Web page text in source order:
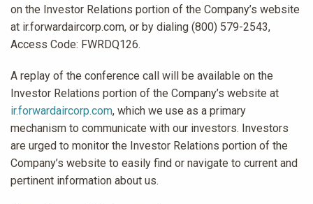
on the Investor Relations portion of the Company’s website
at ir.forwardaircorp.com, or by dialing (800) 579-2543,
Access Code: FWRDQ126.
A replay of the conference call will be available on the
Investor Relations portion of the Company’s website at
ir.forwardaircorp.com, which we use as a primary
mechanism to communicate with our investors. Investors
are urged to monitor the Investor Relations portion of the
Company’s website to easily find or navigate to current and
pertinent information about us.